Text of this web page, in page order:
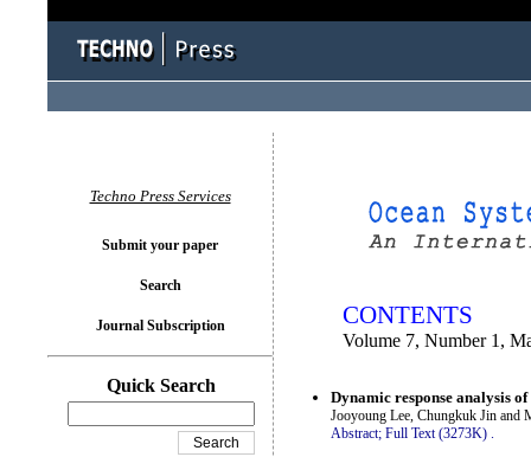
CONTENTS
Volume 7, Number 1,
Dynamic response analysis
Jooyoung Lee, Chungkuk Jin and
Abstract; Full Text (3273K) .
Techno Press Services
Submit your paper
Search
Journal Subscription
Quick Search